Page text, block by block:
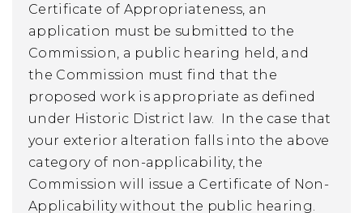
Certificate of Appropriateness, an
application must be submitted to the
Commission, a public hearing held, and
the Commission must find that the
proposed work is appropriate as defined
under Historic District law. In the case that
your exterior alteration falls into the above
category of non-applicability, the
Commission will issue a Certificate of Non-
Applicability without the public hearing.